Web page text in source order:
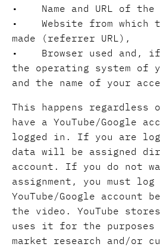
• Name and URL of
• Website from which
made (referrer URL),
• Browser used and,
the operating system of
and the name of your
This happens regardless
have a YouTube/Google
logged in. If you are
data will be assigned
account. If you do not
assignment, you must
YouTube/Google account
the video. YouTube
uses it for the
market research and/or